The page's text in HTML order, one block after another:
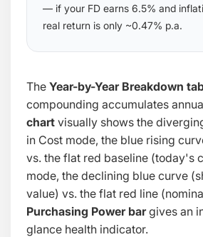
— if your FD earns 6.5% and
real return is only ~0.47% p.a.
The Year-by-Year Breakdown
compounding accumulates
chart visually shows the
in Cost mode, the blue rising
vs. the flat red baseline (today's
mode, the declining blue curve
value) vs. the flat red line
Purchasing Power bargives an
glance health indicator.